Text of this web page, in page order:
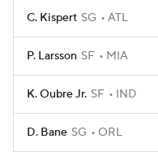
C. Kispert SG ATL
P. Larsson SF MIA
K. Oubre Jr. SF IND
D. Bane SG ORL